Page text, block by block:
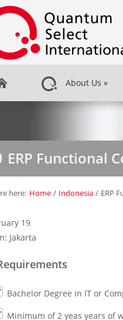
About Us »
ERP Functional
here: Home / Indonesia / ERP
19
Jakarta
Bachelor Degree in IT or
Minimum of 2 yeas years of